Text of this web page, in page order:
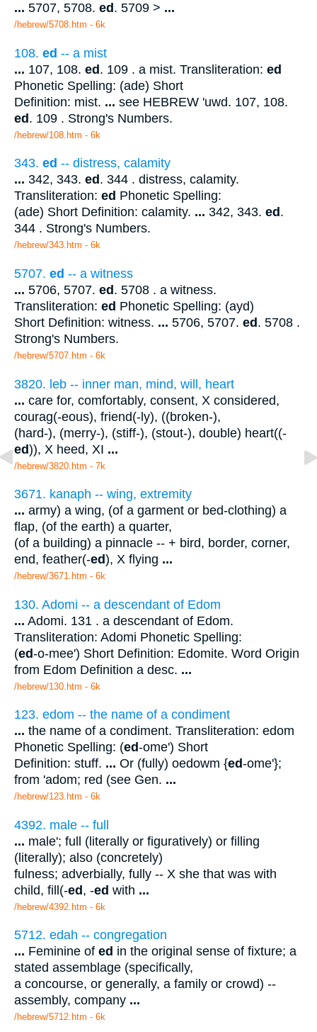
... 5707, 5708. ed . 5709 > ...
/hebrew/5708.htm - 6k
108. ed -- a mist
... 107, 108. ed. 109 . a mist. Transliteration: ed
Phonetic Spelling: (ade) Short
Definition: mist. ... see HEBREW 'uwd. 107, 108.
ed. 109 . Strong's Numbers.
/hebrew/108.htm - 6k
343. ed -- distress, calamity
... 342, 343. ed . 344 . distress, calamity.
Transliteration: ed Phonetic Spelling:
(ade) Short Definition: calamity. ... 342, 343. ed .
344 . Strong's Numbers.
/hebrew/343.htm - 6k
5707. ed -- a witness
... 5706, 5707. ed. 5708 . a witness.
Transliteration: ed Phonetic Spelling: (ayd)
Short Definition: witness. ... 5706, 5707. ed. 5708 .
Strong's Numbers.
/hebrew/5707.htm - 6k
3820. leb -- inner man, mind, will, heart
... care for, comfortably, consent, X considered,
courag(-eous), friend(-ly), ((broken-),
(hard-), (merry-), (stiff-), (stout-), double) heart((-
ed)), X heed, XI ...
/hebrew/3820.htm - 7k
3671. kanaph -- wing, extremity
... army) a wing, (of a garment or bed-clothing) a
flap, (of the earth) a quarter,
(of a building) a pinnacle -- + bird, border, corner,
end, feather(-ed), X flying ...
/hebrew/3671.htm - 6k
130. Adomi -- a descendant of Edom
... Adomi. 131 . a descendant of Edom.
Transliteration: Adomi Phonetic Spelling:
(ed-o-mee') Short Definition: Edomite. Word Origin
from Edom Definition a desc. ...
/hebrew/130.htm - 6k
123. edom -- the name of a condiment
... the name of a condiment. Transliteration: edom
Phonetic Spelling: (ed-ome') Short
Definition: stuff. ... Or (fully) oedowm {ed-ome'};
from 'adom; red (see Gen. ...
/hebrew/123.htm - 6k
4392. male -- full
... male'; full (literally or figuratively) or filling
(literally); also (concretely)
fulness; adverbially, fully -- X she that was with
child, fill(-ed, -ed with ...
/hebrew/4392.htm - 6k
5712. edah -- congregation
... Feminine of ed in the original sense of fixture; a
stated assemblage (specifically,
a concourse, or generally, a family or crowd) --
assembly, company ...
/hebrew/5712.htm - 6k